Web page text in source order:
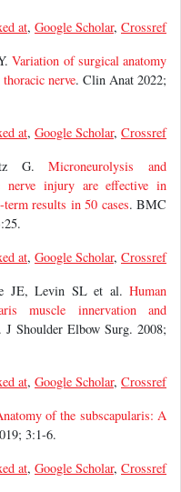
at, Google Scholar, Crossref
Variation of surgical anatomy
nerve. Clin Anat 2022;
at, Google Scholar, Crossref
G.Microneurolysis and
nerve injury are effective in
results in 50 cases. BMC
at, Google Scholar, Crossref
JE, Levin SL et al. Human
muscle innervation and
. J Shoulder Elbow Surg. 2008;
at, Google Scholar, Crossref
of the subscapularis: A
3:1-6.
at, Google Scholar, Crossref